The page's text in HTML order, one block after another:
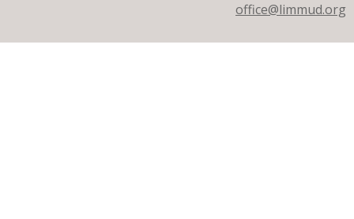
office@limmud.org